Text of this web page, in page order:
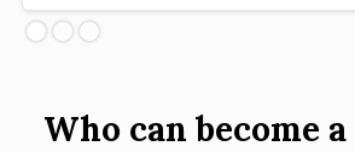
Who can become